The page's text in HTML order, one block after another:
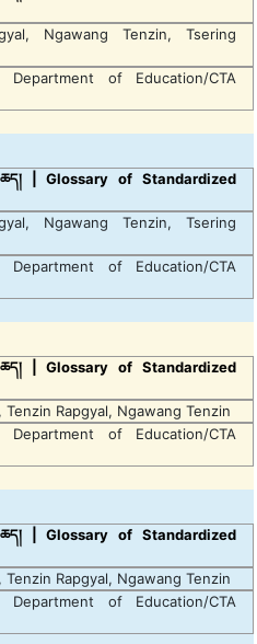
Ngawang Tenzin, Tsering
Department of Education/CTA
| Glossary of Standardized
Ngawang Tenzin, Tsering
Department of Education/CTA
| Glossary of Standardized
Rapgyal, Ngawang Tenzin
Department of Education/CTA
| Glossary of Standardized
Rapgyal, Ngawang Tenzin
Department of Education/CTA